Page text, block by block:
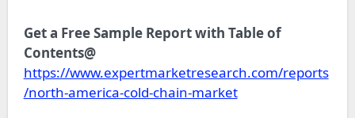
Get a Free Sample Report with Table of
Contents@
https://www.expertmarketresearch.com/reports
/north-america-cold-chain-market